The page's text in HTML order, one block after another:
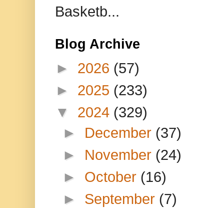
Basketb...
Blog Archive
► 2026 (57)
► 2025 (233)
▼ 2024 (329)
► December (37)
► November (24)
► October (16)
► September (7)